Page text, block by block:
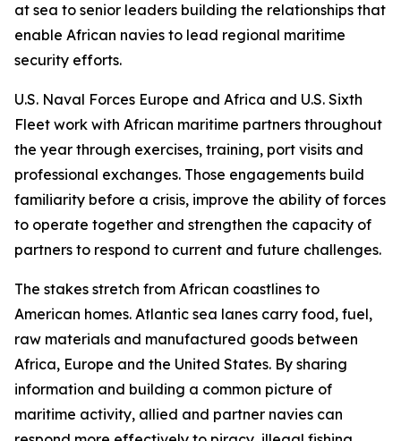
at sea to senior leaders building the relationships that
enable African navies to lead regional maritime
security efforts.
U.S. Naval Forces Europe and Africa and U.S. Sixth
Fleet work with African maritime partners throughout
the year through exercises, training, port visits and
professional exchanges. Those engagements build
familiarity before a crisis, improve the ability of forces
to operate together and strengthen the capacity of
partners to respond to current and future challenges.
The stakes stretch from African coastlines to
American homes. Atlantic sea lanes carry food, fuel,
raw materials and manufactured goods between
Africa, Europe and the United States. By sharing
information and building a common picture of
maritime activity, allied and partner navies can